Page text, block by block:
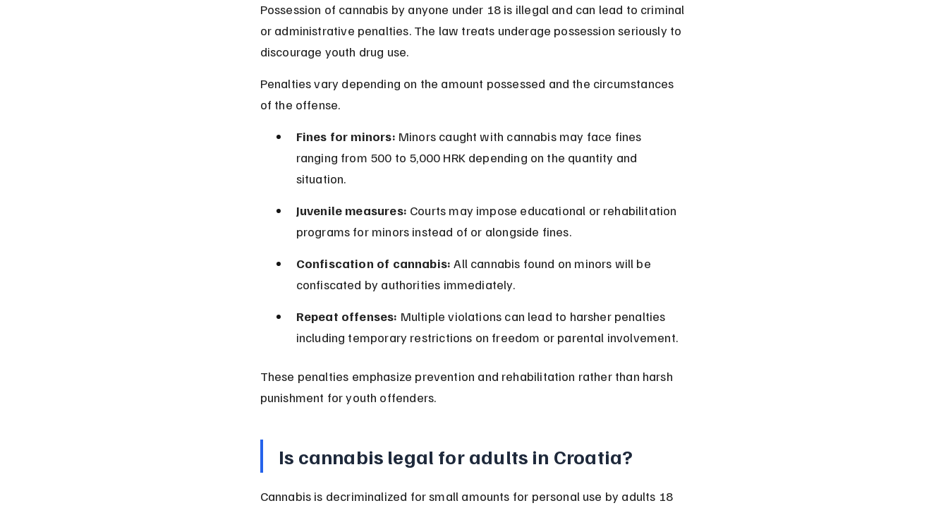
Possession of cannabis by anyone under 18 is illegal and can lead to criminal
or administrative penalties. The law treats underage possession seriously to
discourage youth drug use.
Penalties vary depending on the amount possessed and the circumstances
of the offense.
Fines for minors: Minors caught with cannabis may face fines
ranging from 500 to 5,000 HRK depending on the quantity and
situation.
Juvenile measures: Courts may impose educational or rehabilitation
programs for minors instead of or alongside fines.
Confiscation of cannabis: All cannabis found on minors will be
confiscated by authorities immediately.
Repeat offenses: Multiple violations can lead to harsher penalties
including temporary restrictions on freedom or parental involvement.
These penalties emphasize prevention and rehabilitation rather than harsh
punishment for youth offenders.
Is cannabis legal for adults in Croatia?
Cannabis is decriminalized for small amounts for personal use by adults 18